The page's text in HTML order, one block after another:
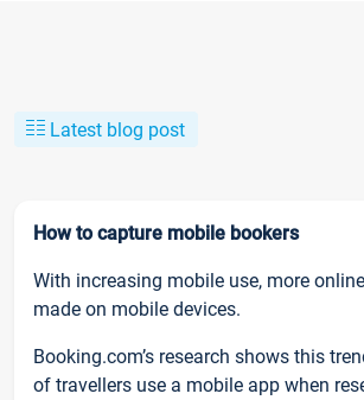
Latest blog post
How to capture mobile bookers
With increasing mobile use, more
made on mobile devices.
Booking.com’s research shows this
of travellers use a mobile app when